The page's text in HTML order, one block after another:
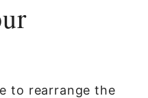
to rearrange the